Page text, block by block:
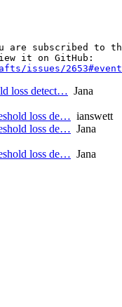
are subscribed to
issues/2653#event-
loss detect… Jana
loss de… ianswett
loss de… Jana
loss de… Jana